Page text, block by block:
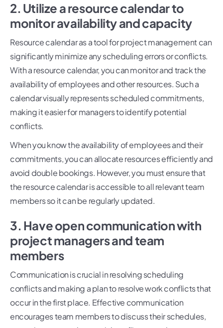
2. Utilize a resource calendar to
monitor availability and capacity
Resource calendar as a tool for project management can
significantly minimize any scheduling errors or conflicts.
With a resource calendar, you can monitor and track the
availability of employees and other resources. Such a
calendar visually represents scheduled commitments,
making it easier for managers to identify potential
conflicts.
When you know the availability of employees and their
commitments, you can allocate resources efficiently and
avoid double bookings. However, you must ensure that
the resource calendar is accessible to all relevant team
members so it can be regularly updated.
3. Have open communication with
project managers and team
members
Communication is crucial in resolving scheduling
conflicts and making a plan to resolve work conflicts that
occur in the first place. Effective communication
encourages team members to discuss their schedules,